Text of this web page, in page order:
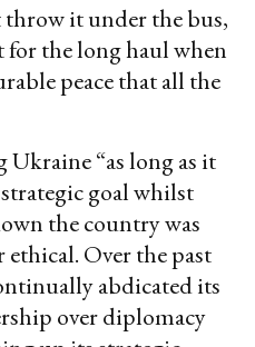
it under the bus,
for the long haul when
peace that all the
“as long as it
goal whilst
the country was
Over the past
abdicated its
over diplomacy